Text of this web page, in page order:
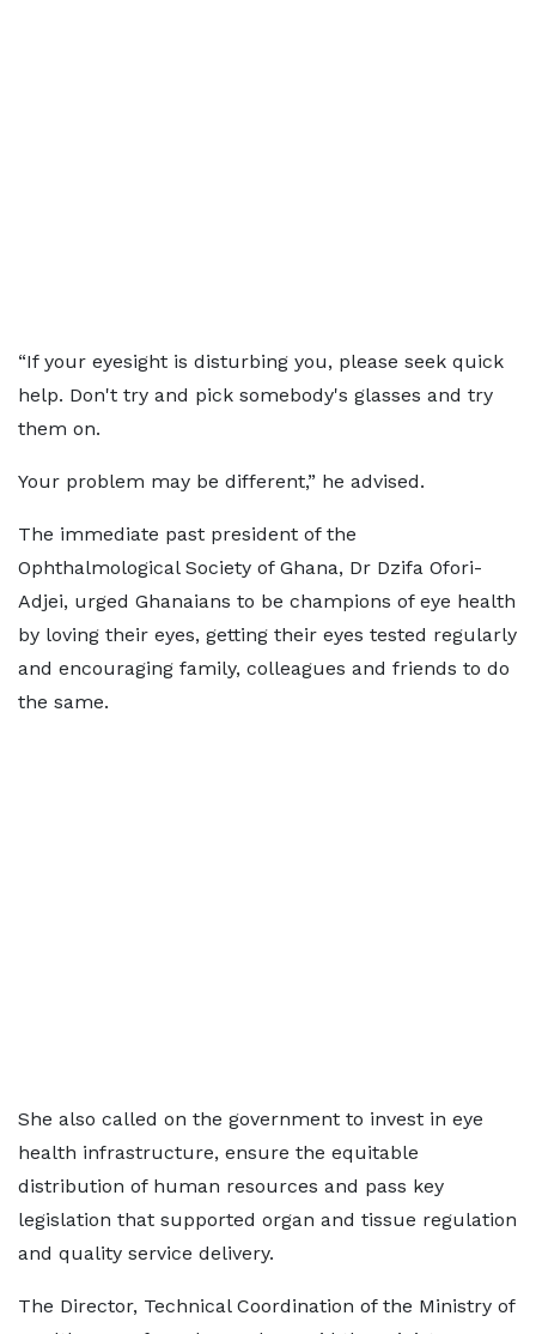
“If your eyesight is disturbing you, please seek quick
help. Don't try and pick somebody's glasses and try
them on.
Your problem may be different,” he advised.
The immediate past president of the
Ophthalmological Society of Ghana, Dr Dzifa Ofori-
Adjei, urged Ghanaians to be champions of eye health
by loving their eyes, getting their eyes tested regularly
and encouraging family, colleagues and friends to do
the same.
She also called on the government to invest in eye
health infrastructure, ensure the equitable
distribution of human resources and pass key
legislation that supported organ and tissue regulation
and quality service delivery.
The Director, Technical Coordination of the Ministry of